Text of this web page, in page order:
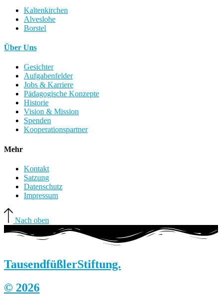
Kaltenkirchen
Alveslohe
Borstel
Über Uns
Gesichter
Aufgabenfelder
Jobs & Karriere
Pädagogische Konzepte
Historie
Vision & Mission
Spenden
Kooperationspartner
Mehr
Kontakt
Satzung
Datenschutz
Impressum
Nach oben
TausendfüßlerStiftung.
© 2026